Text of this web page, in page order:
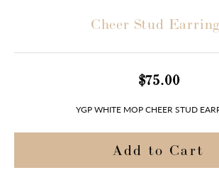
Cheer Stud
$75.00
YGP WHITE MOP CHEER STUD
Add to Cart